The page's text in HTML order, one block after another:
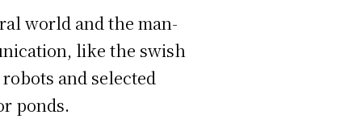
world and the man-
like the swish
and selected
ponds.